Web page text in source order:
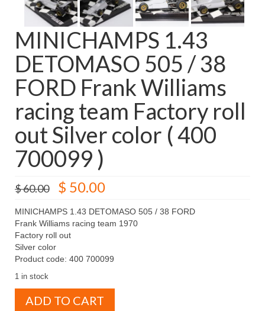
MINICHAMPS 1.43
DETOMASO 505 / 38
FORD Frank Williams
racing team Factory roll
out Silver color ( 400
700099 )
$60.00 Original
price
was:
$ 60.00.
$ 50.00Current
is:
$ 50.00.
MINICHAMPS 1.43 DETOMASO 505 / 38 FORD
Frank Williams racing team 1970
Factory roll out
Silver color
Product code: 400 700099
1 in stock
1.43ADD TO CART